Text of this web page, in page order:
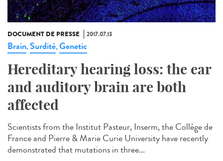
DOCUMENT DE PRESSE 2017.07.13
Brain,Surdité,Genetic
Hereditary hearing loss: the ear
and auditory brain are both
affected
Scientists from the Institut Pasteur, Inserm, the Collège de
France and Pierre & Marie Curie University have recently
demonstrated that mutations in three...